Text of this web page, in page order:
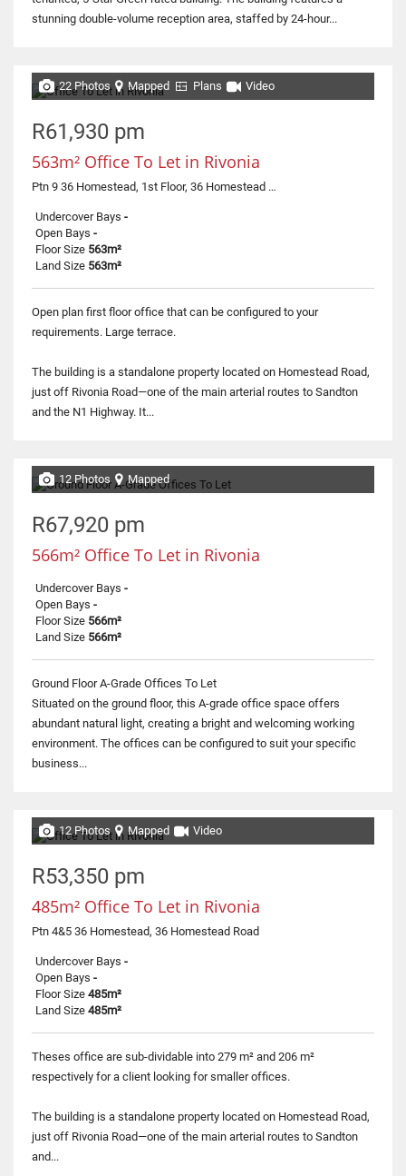
stunning double-volume reception area, staffed by 24-hour...
22 Photos Mapped Plans Video
R61,930 pm
563m² Office To Let in Rivonia
Ptn 9 36 Homestead, 1st Floor, 36 Homestead Road
Undercover Bays -
Open Bays -
Floor Size 563m²
Land Size 563m²
Open plan first floor office that can be configured to your
requirements. Large terrace.
The building is a standalone property located on Homestead Road,
just off Rivonia Road—one of the main arterial routes to Sandton
and the N1 Highway. It...
12 Photos Mapped
R67,920 pm
566m² Office To Let in Rivonia
Undercover Bays -
Open Bays -
Floor Size 566m²
Land Size 566m²
Ground Floor A-Grade Offices To Let
Situated on the ground floor, this A-grade office space offers
abundant natural light, creating a bright and welcoming working
environment. The offices can be configured to suit your specific
business...
12 Photos Mapped Video
R53,350 pm
485m² Office To Let in Rivonia
Ptn 4&5 36 Homestead, 36 Homestead Road
Undercover Bays -
Open Bays -
Floor Size 485m²
Land Size 485m²
Theses office are sub-dividable into 279 m² and 206 m²
respectively for a client looking for smaller offices.
The building is a standalone property located on Homestead Road,
just off Rivonia Road—one of the main arterial routes to Sandton
and...